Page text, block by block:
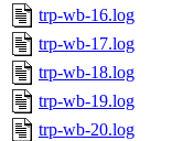
trp-wb-16.log
trp-wb-17.log
trp-wb-18.log
trp-wb-19.log
trp-wb-20.log